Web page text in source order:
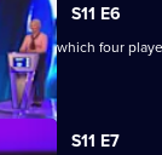
S11 E6
in which four
S11 E7